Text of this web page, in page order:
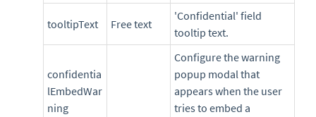
tooltipText Free text
'Confidential' field
tooltip text.
confidentia
lEmbedWar
ning
Configure the warning
popup modal that
appears when the user
tries to embed a